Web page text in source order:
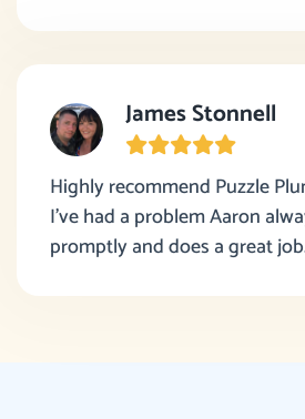
James Stonnell
Highly recommend Puzzle
I’ve had a problem Aaron
promptly and does a great